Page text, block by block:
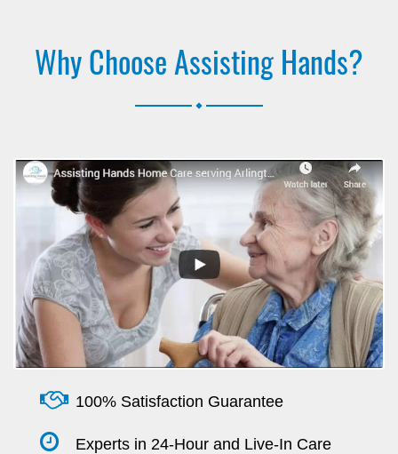
Why Choose Assisting Hands?
100% Satisfaction Guarantee
Experts in 24-Hour and Live-In Care